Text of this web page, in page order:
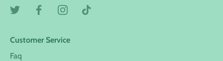
Customer Service
Faq